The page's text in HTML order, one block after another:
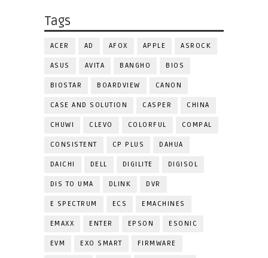
Tags
ACER AD AFOX APPLE ASROCK
ASUS AVITA BANGHO BIOS
BIOSTAR BOARDVIEW CANON
CASE AND SOLUTION CASPER CHINA
CHUWI CLEVO COLORFUL COMPAL
CONSISTENT CP PLUS DAHUA
DAICHI DELL DIGILITE DIGISOL
DIS TO UMA DLINK DVR
E SPECTRUM ECS EMACHINES
EMAXX ENTER EPSON ESONIC
EVM EXO SMART FIRMWARE